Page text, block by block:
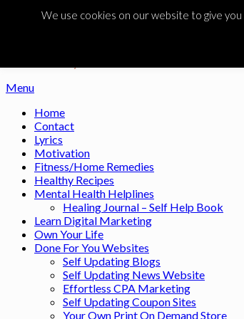
Skip to content
Menu
Home
Contact
Lyrics
Motivation
Fitness/Home Remedies
Healthy Recipes
Mental Health Helplines
Healing Journal – Self Help Book
Learn Digital Marketing
Own Your Life
Done For You Websites
Self Updating Blogs
Self Updating News Website
Effortless CPA Marketing
Self Updating Coupon Sites
Your Own Print On Demand Store
We use cookies on our website to give